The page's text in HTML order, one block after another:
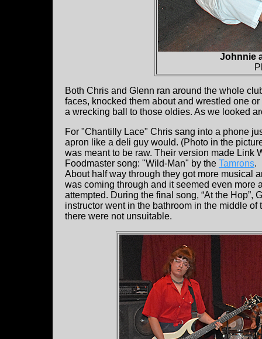
Johnnie
Both Chris and Glenn ran around the whole
faces, knocked them about and wrestled one
a wrecking ball to those oldies. As we looked
For "Chantilly Lace" Chris sang into a phone
apron like a deli guy would. (Photo in the
was meant to be raw. Their version made Link
Foodmaster song: "Wild-Man" by the Tamrons.
About half way through they got more musical
was coming through and it seemed even more
attempted. During the final song, “At the
instructor went in the bathroom in the middle
there were not unsuitable.